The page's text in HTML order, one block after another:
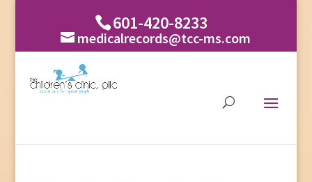
601-420-8233
medicalrecords@tcc-ms.com